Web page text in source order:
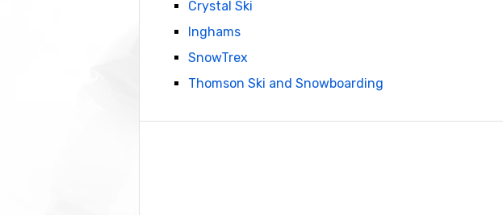
Crystal Ski
Inghams
SnowTrex
Thomson Ski and Snowboarding